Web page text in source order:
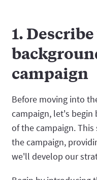
1.
campaign
Before moving into
campaign, let's begin
of the campaign.
the campaign,
we'll develop our